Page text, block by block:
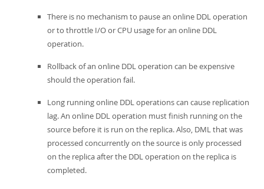
There is no mechanism to pause an online DDL operation
or to throttle I/O or CPU usage for an online DDL
operation.
Rollback of an online DDL operation can be expensive
should the operation fail.
Long running online DDL operations can cause replication
lag. An online DDL operation must finish running on the
source before it is run on the replica. Also, DML that was
processed concurrently on the source is only processed
on the replica after the DDL operation on the replica is
completed.